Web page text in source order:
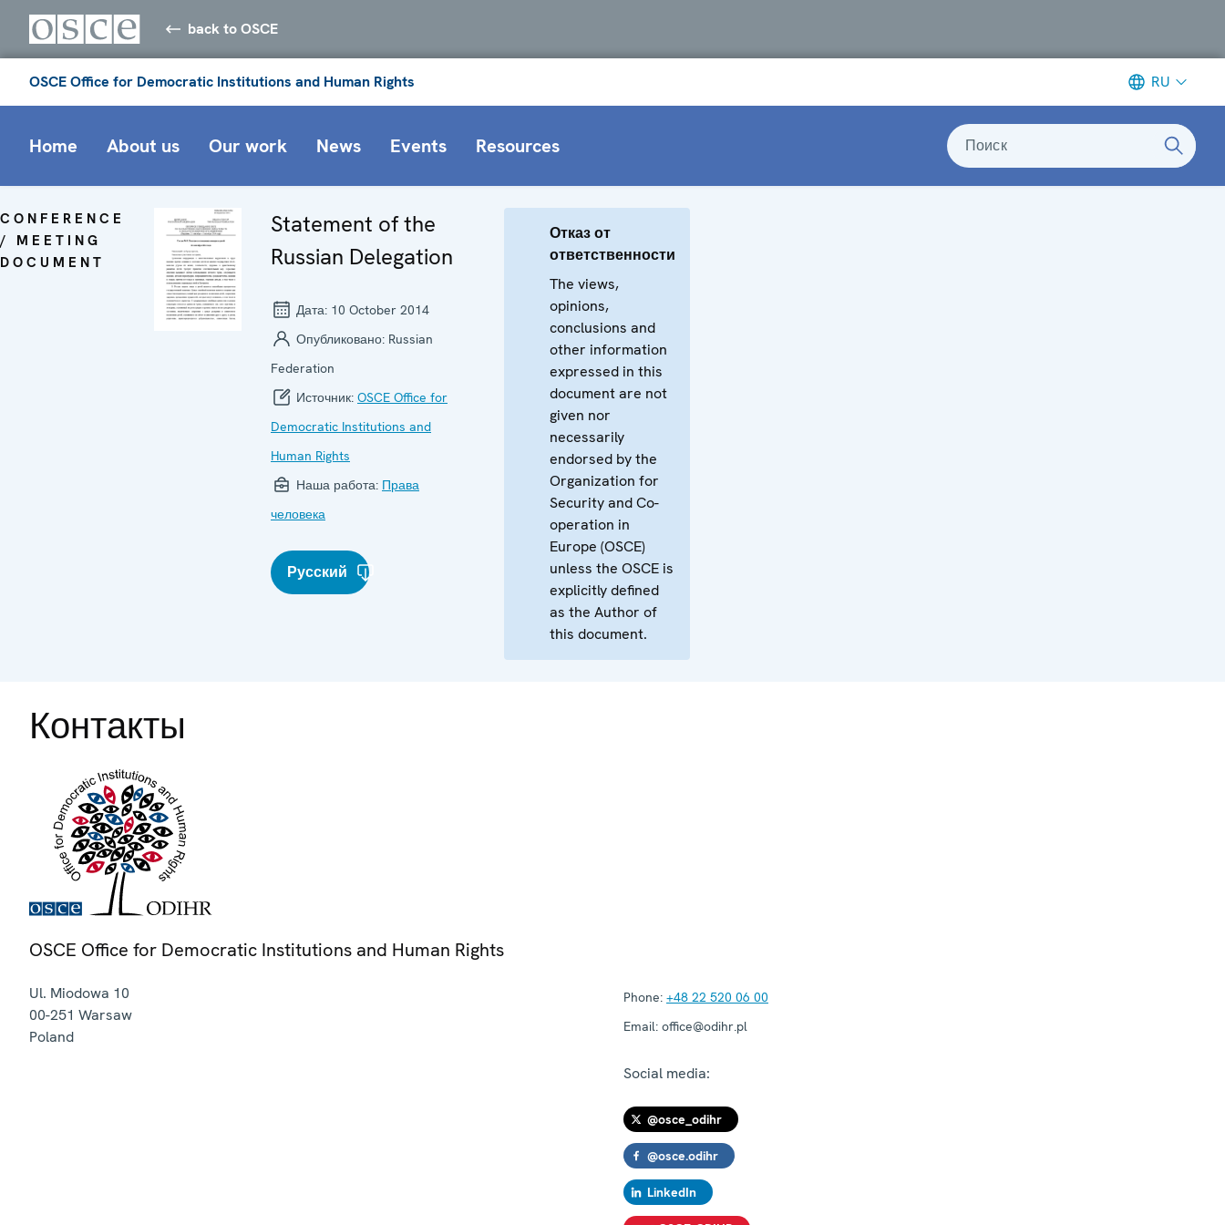
back to OSCE
OSCE Office for Democratic Institutions and Human Rights RU
Home About us Our work News Events Resources Поиск
CONFERENCE
/ MEETING
DOCUMENT
Statement of the
Russian Delegation
Дата: 10 October 2014
Опубликовано: Russian
Federation
Источник: OSCE Office for
Democratic Institutions and
Human Rights
Наша работа: Права
человека
Русский
Отказ от
ответственности
The views,
opinions,
conclusions and
other information
expressed in this
document are not
given nor
necessarily
endorsed by the
Organization for
Security and Co-
operation in
Europe (OSCE)
unless the OSCE is
explicitly defined
as the Author of
this document.
Контакты
OSCE Office for Democratic Institutions and Human Rights
Ul. Miodowa 10
00-251 Warsaw
Poland
Phone: +48 22 520 06 00
Email: office@odihr.pl
Social media:
@osce_odihr
@osce.odihr
LinkedIn